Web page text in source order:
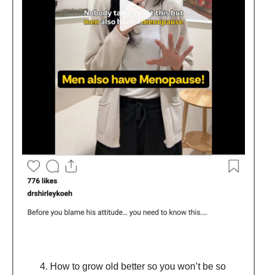
How to grow old better so you won’t be so